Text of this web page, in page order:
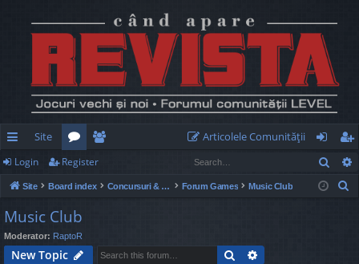
ui
ck
lin
ks
Site
or
u
m
s
e
m
Articolele Comunităţii
og
in
eg
ist
Login Register
Site Board index Concursuri & Turnee Forum Games Music Club
Music Club
Moderator: RaptoR
New Topic Search